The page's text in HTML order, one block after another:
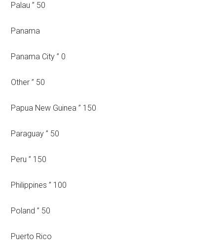
Palau ” 50
Panama
Panama City ” 0
Other ” 50
Papua New Guinea ” 150
Paraguay ” 50
Peru ” 150
Philippines ” 100
Poland ” 50
Puerto Rico